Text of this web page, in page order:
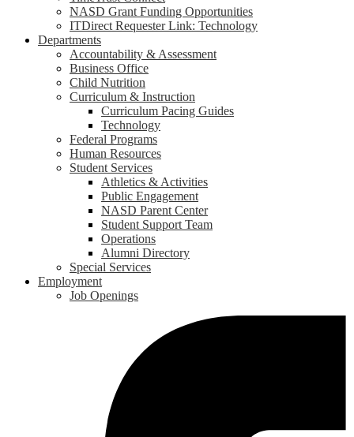
NASD Grant Funding Opportunities
ITDirect Requester Link: Technology
Departments
Accountability & Assessment
Business Office
Child Nutrition
Curriculum & Instruction
Curriculum Pacing Guides
Technology
Federal Programs
Human Resources
Student Services
Athletics & Activities
Public Engagement
NASD Parent Center
Student Support Team
Operations
Alumni Directory
Special Services
Employment
Job Openings